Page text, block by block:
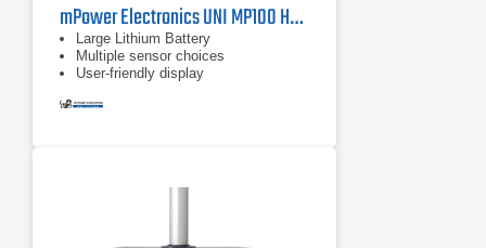
mPower Electronics UNI MP100 HF Single Gas Detector
Large Lithium Battery
Multiple sensor choices
User-friendly display